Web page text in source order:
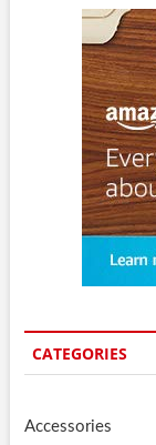
CATEGORIES
Accessories